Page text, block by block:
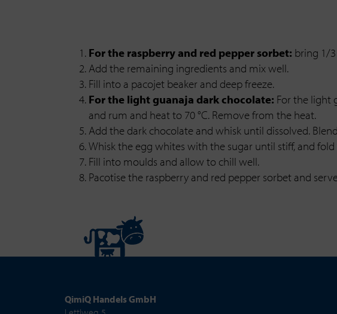
For the raspberry and red pepper sorbet: bring 1/
Add the remaining ingredients and mix well.
Fill into a pacojet beaker and deep freeze.
For the light guanaja dark chocolate: For the light
and rum and heat to 70 °C. Remove from the heat.
Add the dark chocolate and whisk until dissolved.
Whisk the egg whites with the sugar until stiff, and
Fill into moulds and allow to chill well.
Pacotise the raspberry and red pepper sorbet and
QimiQ Handels GmbH